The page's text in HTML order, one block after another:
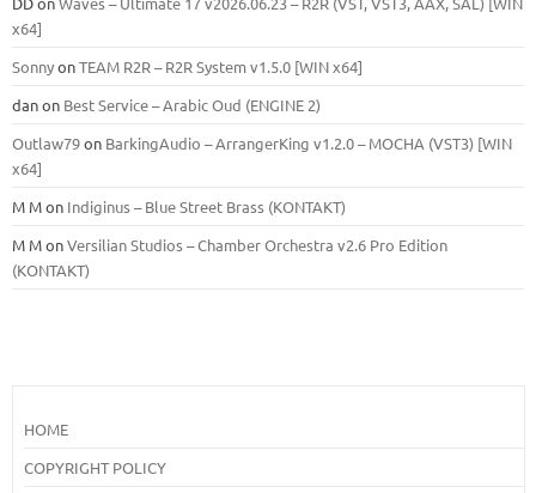
x64]
SonnyonTEAM R2R – R2R System v1.5.0 [WIN x64]
danon Best Service – Arabic Oud (ENGINE 2)
Outlaw79on BarkingAudio – ArrangerKing v1.2.0 – MOCHA (VST3) [WIN
x64]
M Mon Indiginus – Blue Street Brass (KONTAKT)
M MonVersilian Studios – Chamber Orchestra v2.6 Pro Edition
(KONTAKT)
HOME
COPYRIGHT POLICY